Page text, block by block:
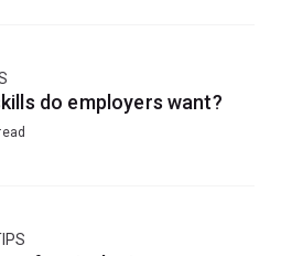
do employers want?